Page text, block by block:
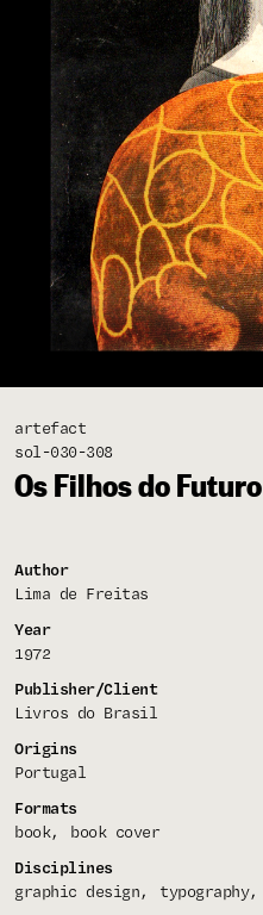
artefact
sol-030-308
Os Filhos do Futuro
Author
Lima de Freitas
Year
1972
Publisher/Client
Livros do Brasil
Origins
Portugal
Formats
book
book cover
Disciplines
graphic design
typography